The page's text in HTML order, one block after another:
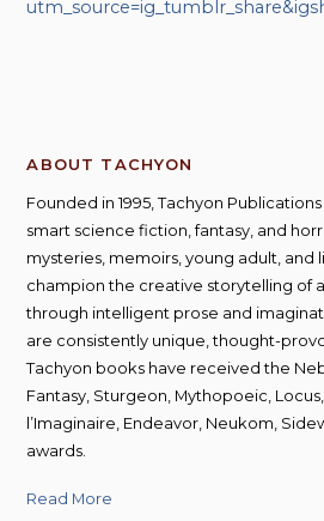
ABOUT TACHYON
Founded in 1995, Tachyon
smart science fiction, fantasy, and
mysteries, memoirs, young adult, and
champion the creative storytelling of
through intelligent prose and
are consistently unique, thought-
Tachyon books have received the
Fantasy, Sturgeon, Mythopoeic,
l’Imaginaire, Endeavor, Neukom,
awards.
Read More